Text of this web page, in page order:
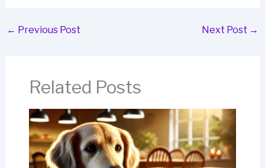
← Previous Post Next Post →
Related Posts